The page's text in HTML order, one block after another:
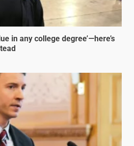
in any college degree’—here’s